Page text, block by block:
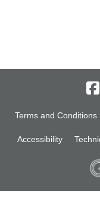
Terms and Conditions
Accessibility